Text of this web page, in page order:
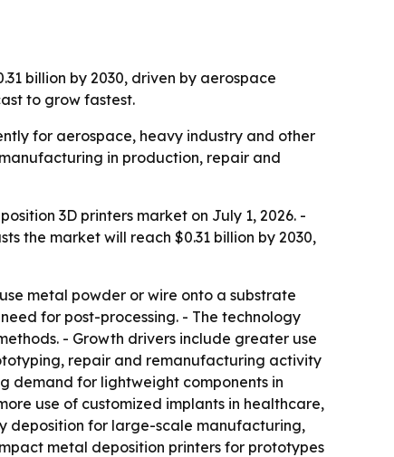
billion by 2030, driven by aerospace
to grow fastest.
for aerospace, heavy industry and other
in production, repair and
3D printers market on July 1, 2026. -
the market will reach $0.31 billion by 2030,
metal powder or wire onto a substrate
for post-processing. - The technology
- Growth drivers include greater use
repair and remanufacturing activity
demand for lightweight components in
use of customized implants in healthcare,
deposition for large-scale manufacturing,
metal deposition printers for prototypes